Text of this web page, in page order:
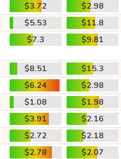
$3.72
$2.98
$5.53
$11.8
$7.3 $9.81
$8.51
$15.3
$6.24
$2.98
$1.08
$1.98
$3.91
$2.16
$2.72
$2.18
$2.78
$2.07